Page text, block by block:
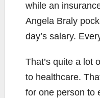
while an
Angela Braly
day’s salary.
That’s quite a lot
to healthcare.
for one person to